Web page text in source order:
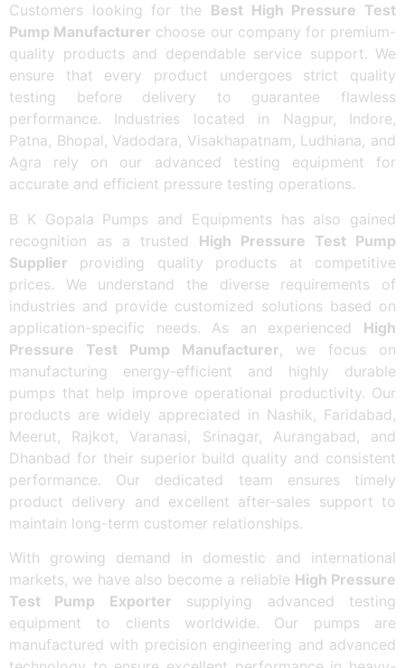
Customers looking for the Best High Pressure Test
Pump Manufacturer choose our company for premium-
quality products and dependable service support. We
ensure that every product undergoes strict quality
testing before delivery to guarantee flawless
performance. Industries located in Nagpur, Indore,
Patna, Bhopal, Vadodara, Visakhapatnam, Ludhiana, and
Agra rely on our advanced testing equipment for
accurate and efficient pressure testing operations.
B K Gopala Pumps and Equipments has also gained
recognition as a trusted High Pressure Test Pump
Supplier providing quality products at competitive
prices. We understand the diverse requirements of
industries and provide customized solutions based on
application-specific needs. As an experienced High
Pressure Test Pump Manufacturer, we focus on
manufacturing energy-efficient and highly durable
pumps that help improve operational productivity. Our
products are widely appreciated in Nashik, Faridabad,
Meerut, Rajkot, Varanasi, Srinagar, Aurangabad, and
Dhanbad for their superior build quality and consistent
performance. Our dedicated team ensures timely
product delivery and excellent after-sales support to
maintain long-term customer relationships.
With growing demand in domestic and international
markets, we have also become a reliable High Pressure
Test Pump Exporter supplying advanced testing
equipment to clients worldwide. Our pumps are
manufactured with precision engineering and advanced